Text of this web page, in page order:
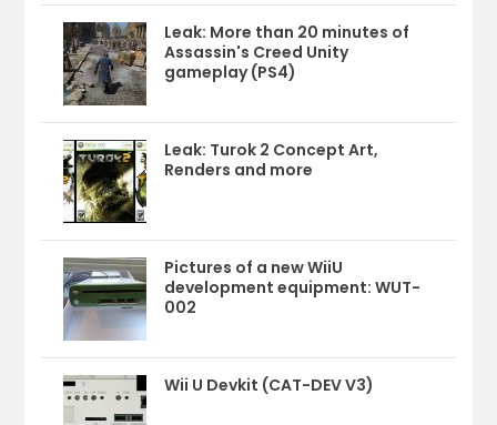
Leak: More than 20 minutes of
Assassin's Creed Unity
gameplay (PS4)
Leak: Turok 2 Concept Art,
Renders and more
Pictures of a new WiiU
development equipment: WUT-
002
Wii U Devkit (CAT-DEV V3)